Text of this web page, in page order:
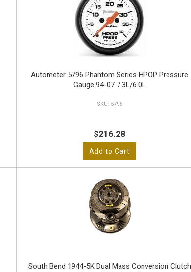
Autometer 5796 Phantom Series HPOP Pressure
Gauge 94-07 7.3L/6.0L
5796
$216.28
Add to Cart
South Bend 1944-5K Dual Mass Conversion Clutch